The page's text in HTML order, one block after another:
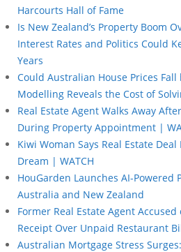
Harcourts Hall of Fame
Is New Zealand’s Property Boom
Interest Rates and Politics Could
Years
Could Australian House Prices Fall
Modelling Reveals the Cost of
Real Estate Agent Walks Away
During Property Appointment |
Kiwi Woman Says Real Estate
Dream | WATCH
HouGarden Launches AI-Powered
Australia and New Zealand
Former Real Estate Agent
Receipt Over Unpaid Restaurant
Australian Mortgage Stress